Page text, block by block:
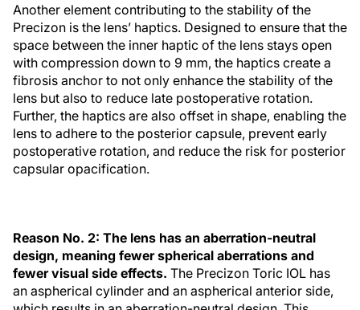
Another element contributing to the stability of the
Precizon is the lens’ haptics. Designed to ensure that the
space between the inner haptic of the lens stays open
with compression down to 9 mm, the haptics create a
fibrosis anchor to not only enhance the stability of the
lens but also to reduce late postoperative rotation.
Further, the haptics are also offset in shape, enabling the
lens to adhere to the posterior capsule, prevent early
postoperative rotation, and reduce the risk for posterior
capsular opacification.
Reason No. 2: The lens has an aberration-neutral
design, meaning fewer spherical aberrations and
fewer visual side effects. The Precizon Toric IOL has
an aspherical cylinder and an aspherical anterior side,